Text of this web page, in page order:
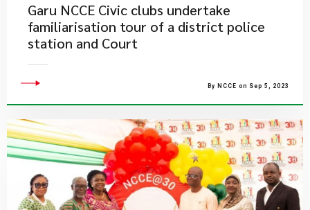
​Garu NCCE Civic clubs undertake
familiarisation tour of a district police
station and Court
By NCCE on Sep 5, 2023